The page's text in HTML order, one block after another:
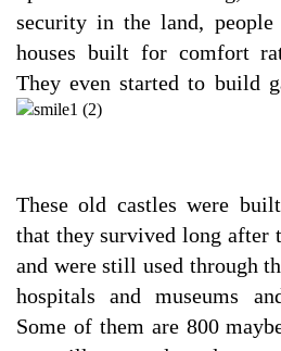
security in the land,
houses built for comfort
They even started to build
These old castles were
that they survived long after
and were still used through
hospitals and museums
Some of them are 800